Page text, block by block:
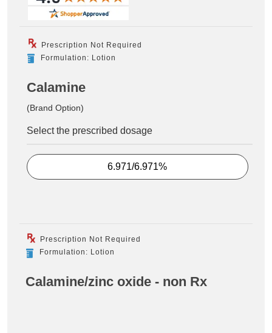
Prescription Not Required
Formulation: Lotion
Calamine
(Brand Option)
Select the prescribed dosage
6.971/6.971%
Prescription Not Required
Formulation: Lotion
Calamine/zinc oxide - non Rx